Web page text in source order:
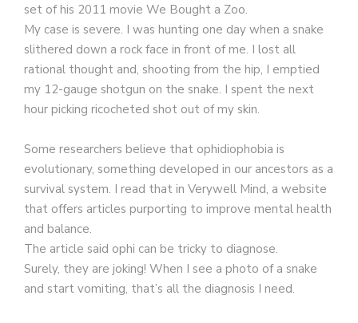
set of his 2011 movie We Bought a Zoo.
My case is severe. I was hunting one day when a snake
slithered down a rock face in front of me. I lost all
rational thought and, shooting from the hip, I emptied
my 12-gauge shotgun on the snake. I spent the next
hour picking ricocheted shot out of my skin.
Some researchers believe that ophidiophobia is
evolutionary, something developed in our ancestors as a
survival system. I read that in Verywell Mind, a website
that offers articles purporting to improve mental health
and balance.
The article said ophi can be tricky to diagnose.
Surely, they are joking! When I see a photo of a snake
and start vomiting, that’s all the diagnosis I need.